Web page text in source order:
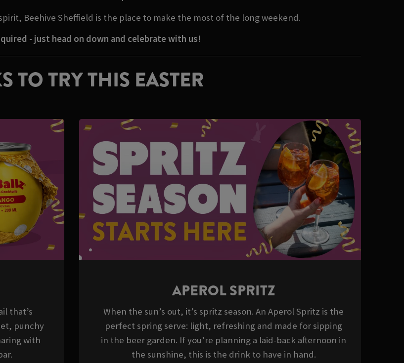
Beehive Sheffield is the place to make the most of the long weekend.
- just head on down and celebrate with us!
TO TRY THIS EASTER
that’s
punchy
with
APEROL SPRITZ
When the sun’s out, it’s spritz season. An Aperol Spritz is the
perfect spring serve: light, refreshing and made for sipping
in the beer garden. If you’re planning a laid-back afternoon in
the sunshine, this is the drink to have in hand.